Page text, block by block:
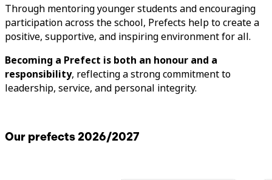
Through mentoring younger students and encouraging
participation across the school, Prefects help to create a
positive, supportive, and inspiring environment for all.
Becoming a Prefect is both an honour and a
responsibility, reflecting a strong commitment to
leadership, service, and personal integrity.
Our prefects 2026/2027